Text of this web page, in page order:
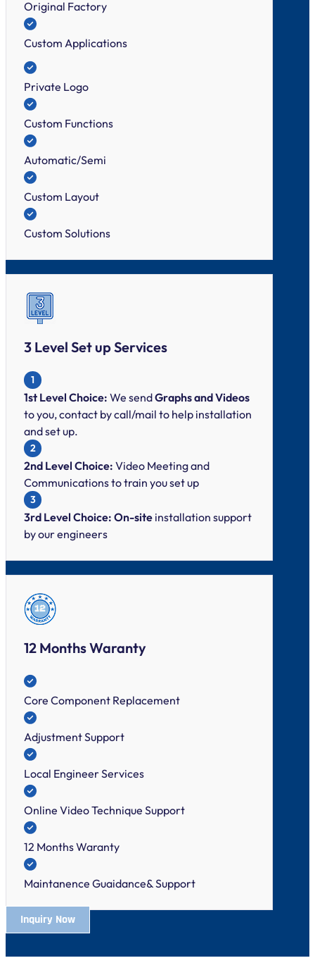
Original Factory
Custom Applications
Private Logo
Custom Functions
Automatic/Semi
Custom Layout
Custom Solutions
3 Level Set up Services
1
1st Level Choice: We sendGraphs and Videos
to you, contact by call/mail to help installation
and set up.
2
2nd Level Choice: Video Meeting and
Communications to train you set up
3
3rd Level Choice: On-site installation support
by our engineers
12 Months Waranty
Core Component Replacement
Adjustment Support
Local Engineer Services
Online Video Technique Support
12 Months Waranty
Maintanence Guaidance& Support
Inquiry Now